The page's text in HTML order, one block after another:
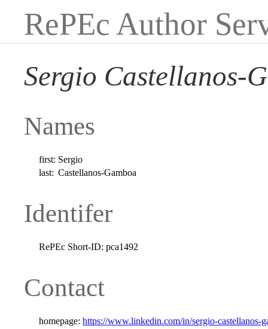
RePEc Author
Sergio Castellanos-
Names
first: Sergio
last: Castellanos-Gamboa
Identifer
RePEc Short-ID: pca1492
Contact
homepage: https://www.linkedin.com/in/sergio-castellanos-